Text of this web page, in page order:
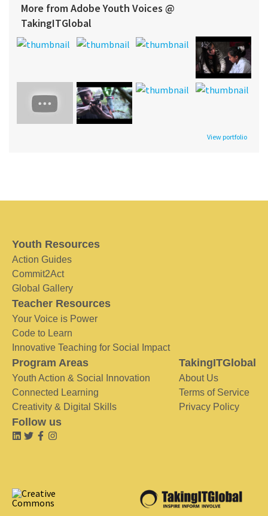
More from Adobe Youth Voices @
TakingITGlobal
View portfolio
Youth Resources
Action Guides
Commit2Act
Global Gallery
Teacher Resources
Your Voice is Power
Code to Learn
Innovative Teaching for Social Impact
Program Areas
Youth Action & Social Innovation
Connected Learning
Creativity & Digital Skills
TakingITGlobal
About Us
Terms of Service
Privacy Policy
Follow us